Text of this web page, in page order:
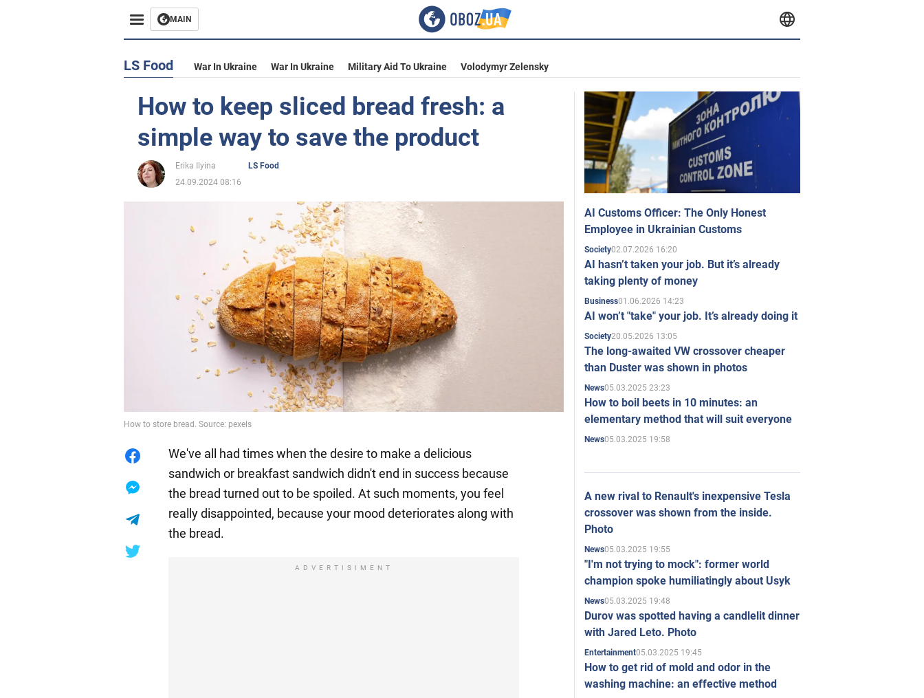
MAIN
LS Food War In Ukraine War In Ukraine Military Aid To Ukraine Volodymyr Zelensky
How to keep sliced bread fresh: a
simple way to save the product
Erika Ilyina
LS Food
24.09.2024 08:16
How to store bread. Source: pexels
We've all had times when the desire to make a delicious
sandwich or breakfast sandwich didn't end in success because
the bread turned out to be spoiled. At such moments, you feel
really disappointed, because your mood deteriorates along with
the bread.
ADVERTISIMENT
AI Customs Officer: The Only Honest
Employee in Ukrainian Customs
Society02.07.2026 16:20
AI hasn’t taken your job. But it’s already
taking plenty of money
Business01.06.2026 14:23
AI won’t "take" your job. It’s already doing it
Society20.05.2026 13:05
The long-awaited VW crossover cheaper
than Duster was shown in photos
News05.03.2025 23:23
How to boil beets in 10 minutes: an
elementary method that will suit everyone
News05.03.2025 19:58
A new rival to Renault's inexpensive Tesla
crossover was shown from the inside.
Photo
News05.03.2025 19:55
"I'm not trying to mock": former world
champion spoke humiliatingly about Usyk
News05.03.2025 19:48
Durov was spotted having a candlelit dinner
with Jared Leto. Photo
Entertainment05.03.2025 19:45
How to get rid of mold and odor in the
washing machine: an effective method